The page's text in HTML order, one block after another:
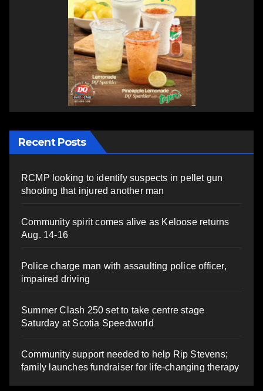
Recent Posts
RCMP looking to identify suspects in pellet gun
shooting that injured another man
Community spirit comes alive as Keloose returns
Aug. 14-16
Police charge man with assaulting police officer,
impaired driving
Summer Clash 250 set to take centre stage
Saturday at Scotia Speedworld
Community support needed to help Rip Stevens;
family launches fundraiser for life-changing therapy